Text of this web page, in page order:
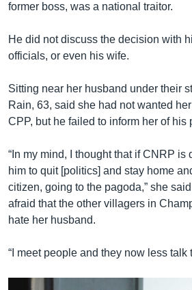
former boss, was a national traitor.
He did not discuss the decision with
officials, or even his wife.
Sitting near her husband under their
Rain, 63, said she had not wanted
CPP, but he failed to inform her of his
“In my mind, I thought that if CNRP
him to quit [politics] and stay home
citizen, going to the pagoda,” she
afraid that the other villagers in
hate her husband.
“I meet people and they now less talk